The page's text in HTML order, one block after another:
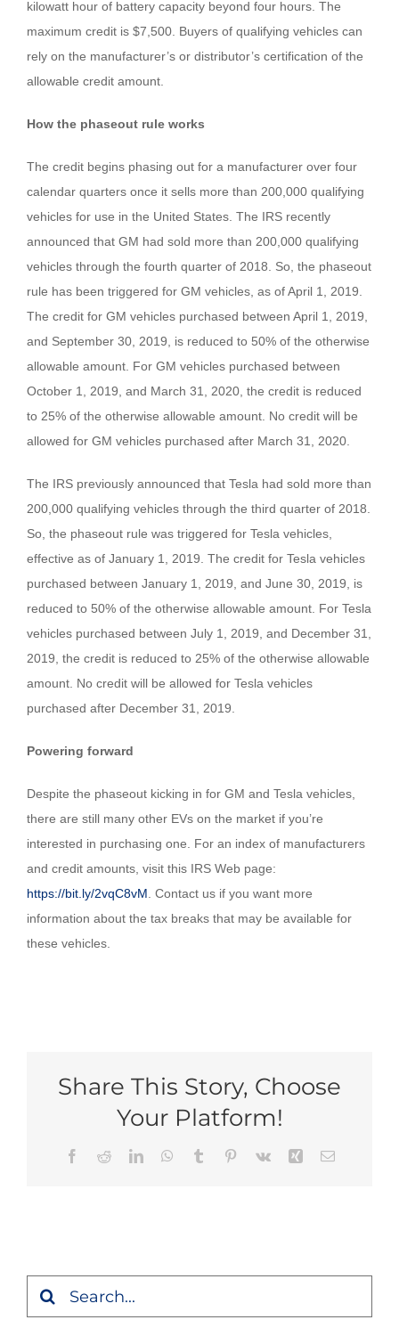
kilowatt hour of battery capacity beyond four hours. The
maximum credit is $7,500. Buyers of qualifying vehicles can
rely on the manufacturer’s or distributor’s certification of the
allowable credit amount.
How the phaseout rule works
The credit begins phasing out for a manufacturer over four
calendar quarters once it sells more than 200,000 qualifying
vehicles for use in the United States. The IRS recently
announced that GM had sold more than 200,000 qualifying
vehicles through the fourth quarter of 2018. So, the phaseout
rule has been triggered for GM vehicles, as of April 1, 2019.
The credit for GM vehicles purchased between April 1, 2019,
and September 30, 2019, is reduced to 50% of the otherwise
allowable amount. For GM vehicles purchased between
October 1, 2019, and March 31, 2020, the credit is reduced
to 25% of the otherwise allowable amount. No credit will be
allowed for GM vehicles purchased after March 31, 2020.
The IRS previously announced that Tesla had sold more than
200,000 qualifying vehicles through the third quarter of 2018.
So, the phaseout rule was triggered for Tesla vehicles,
effective as of January 1, 2019. The credit for Tesla vehicles
purchased between January 1, 2019, and June 30, 2019, is
reduced to 50% of the otherwise allowable amount. For Tesla
vehicles purchased between July 1, 2019, and December 31,
2019, the credit is reduced to 25% of the otherwise allowable
amount. No credit will be allowed for Tesla vehicles
purchased after December 31, 2019.
Powering forward
Despite the phaseout kicking in for GM and Tesla vehicles,
there are still many other EVs on the market if you’re
interested in purchasing one. For an index of manufacturers
and credit amounts, visit this IRS Web page:
https://bit.ly/2vqC8vM . Contact us if you want more
information about the tax breaks that may be available for
these vehicles.
Share This Story, Choose
Your Platform!
Facebook
RedditLinkedInWhatsApp
Tumblr Pinterest
Vk Xing Email
Search